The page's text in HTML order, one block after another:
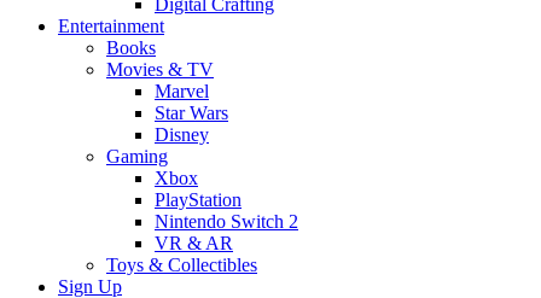
Digital Crafting
Entertainment
Books
Movies & TV
Marvel
Star Wars
Disney
Gaming
Xbox
PlayStation
Nintendo Switch 2
VR & AR
Toys & Collectibles
Sign Up